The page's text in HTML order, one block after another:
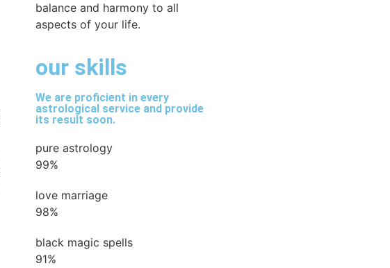
balance and harmony to all
aspects of your life.
our skills
We are proficient in every
astrological service and provide
its result soon.
pure astrology
99%
love marriage
98%
black magic spells
91%